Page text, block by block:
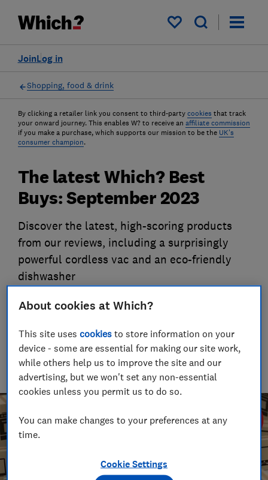
My saved items
Log in
Join
Shopping, food & drink
By clicking a retailer link you consent to third-party cookies that track
your onward journey. This enables W? to receive an affiliate commission
if you make a purchase, which supports our mission to be the UK's
consumer champion.
The latest Which? Best
Buys: September 2023
Discover the latest, high-scoring products
from our reviews, including a surprisingly
powerful cordless vac and an eco-friendly
dishwasher
Senior Consumer Writer
With over a decade of experience at Which?, Tom covers
everything from tech advice to money-saving tips, and
highlights the best deals during major sales events.
About cookies at Which?
This site usescookies to store information on your
device - some are essential for making our site work,
while others help us to improve the site and our
advertising, but we won't set any non-essential
cookies unless you permit us to do so.
You can make changes to your preferences at any
time.
Cookie Settings